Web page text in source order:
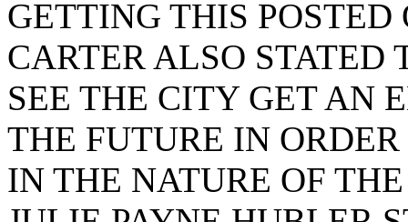
GETTING THIS
CARTER ALSO
SEE THE CITY GET AN
THE FUTURE IN
IN THE NATURE OF